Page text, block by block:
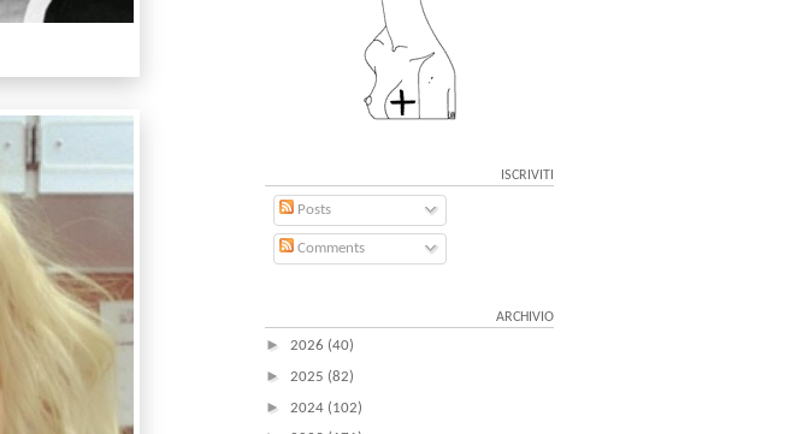
ISCRIVITI
Posts
Comments
ARCHIVIO
► 2026 (40)
► 2025 (82)
► 2024 (102)